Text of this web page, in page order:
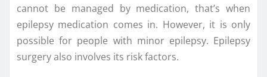
cannot be managed by medication, that’s when
epilepsy medication comes in. However, it is only
possible for people with minor epilepsy. Epilepsy
surgery also involves its risk factors.